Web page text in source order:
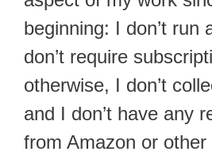
beginning: I don’t run
don’t require
otherwise, I don’t
and I don’t have any
from Amazon or